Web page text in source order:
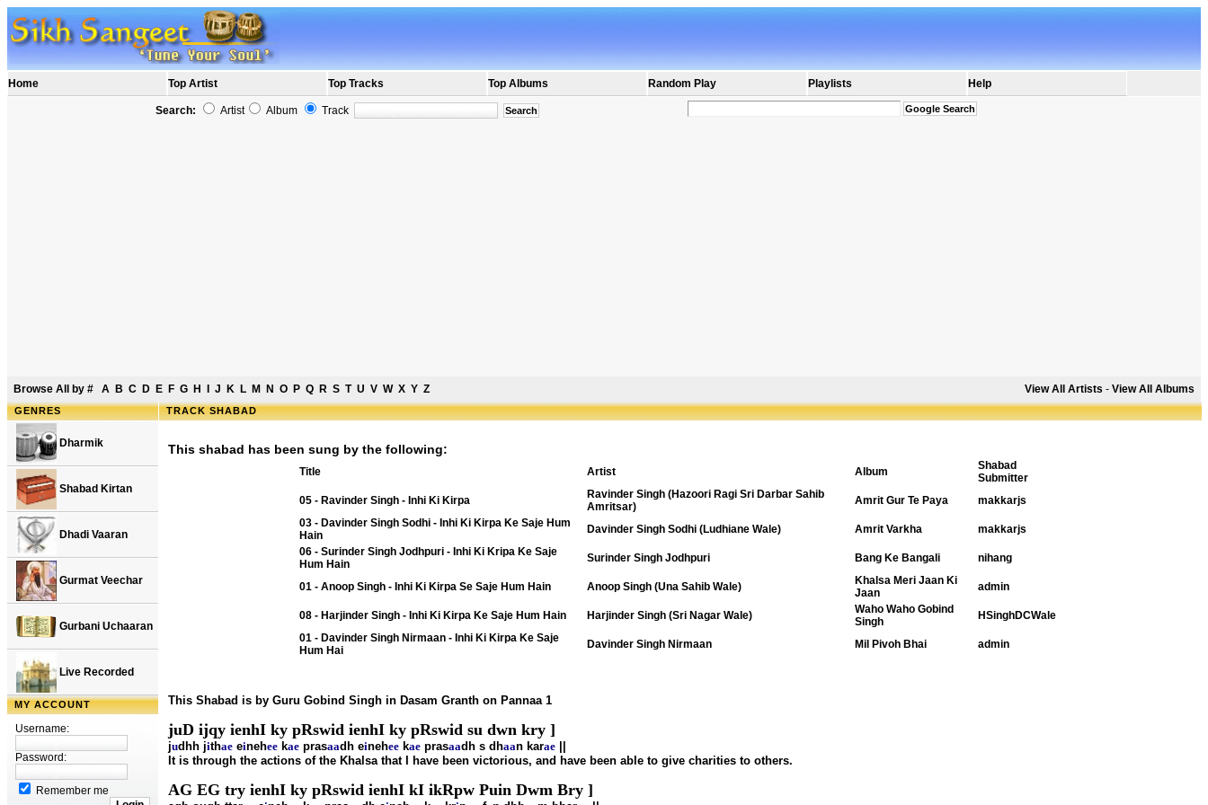
Home Top Artist Top Tracks Top Albums Random Play Playlists Help
Search: Artist Album Track
Browse All by # A B C D E F G H J K L M N O P Q R S T U V W X Y Z View All Artists - View All Albums
GENRES
Dharmik
Shabad Kirtan
Dhadi Vaaran
Gurmat Veechar
Gurbani Uchaaran
Live Recorded
MY ACCOUNT
Username:
Password:
Remember me
TRACK SHABAD
This shabad has been sung by the following:
Title Artist Album
Shabad
Submitter
05 - Ravinder Singh - Inhi Ki Kirpa
Ravinder Singh (Hazoori Ragi Sri Darbar Sahib
Amritsar)
Amrit Gur Te Paya
makkarjs
03 - Davinder Singh Sodhi - Inhi Ki Kirpa Ke Saje Hum
Hain
Davinder Singh Sodhi (Ludhiane Wale) Amrit Varkha
makkarjs
06 - Surinder Singh Jodhpuri - Inhi Ki Kripa Ke Saje
Hum Hain
Surinder Singh Jodhpuri Bang Ke Bangali nihang
01 - Anoop Singh - Inhi Ki Kirpa Se Saje Hum Hain Anoop Singh (Una Sahib Wale)
Khalsa Meri Jaan Ki
Jaan
admin
08 - Harjinder Singh - Inhi Ki Kirpa Ke Saje Hum Hain Harjinder Singh (Sri Nagar Wale)
Waho Waho Gobind
Singh
HSinghDCWale
01 - Davinder Singh Nirmaan - Inhi Ki Kirpa Ke Saje
Hum Hai
Davinder Singh Nirmaan Mil Pivoh Bhai admin
This Shabad is by Guru Gobind Singh in Dasam Granth on Pannaa 1
juD ijqy ienhI ky pRswid ienhI ky pRswid su dwn kry ]
judhh jithae einehee kae prasaadh einehee kae prasaadh s dhaan karae
It is through the actions of the Khalsa that I have been victorious, and have been able to give charities to others.
AG EG try ienhI ky pRswid ienhI kI ikRpw Puin Dwm Bry ]